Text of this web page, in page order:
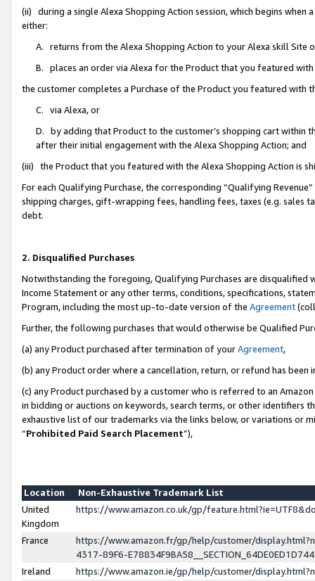
(ii) during a single Alexa Shopping Action session, which begins when
either:
A. returns from the Alexa Shopping Action to your Alexa skill Site
B. places an order via Alexa for the Product that you featured with
the customer completes a Purchase of the Product you featured with
C. via Alexa, or
D. by adding that Product to the customer’s shopping cart within
after their initial engagement with the Alexa Shopping Action; and
(iii) the Product that you featured with the Alexa Shopping Action is
For each Qualifying Purchase, the corresponding “Qualifying
shipping charges, gift-wrapping fees, handling fees, taxes (e.g. sales
debt.
2. Disqualified Purchases
Notwithstanding the foregoing, Qualifying Purchases are disqualified
Income Statement or any other terms, conditions, specifications,
Program, including the most up-to-date version of the Agreement
Further, the following purchases that would otherwise be Qualified
(a) any Product purchased after termination of yourAgreement,
(b) any Product order where a cancellation, return, or refund has been
(c) any Product purchased by a customer who is referred to an
in bidding or auctions on keywords, search terms, or other identifiers
exhaustive list of our trademarks via the links below, or variations or
“Prohibited Paid Search Placement”),
Location
Non-Exhaustive Trademark List
United
Kingdom
https://www.amazon.co.uk/gp/
France
https://www.amazon.fr/gp/help/customer/
4317-89F6-
Ireland
https://www.amazon.ie/gp/help/customer/